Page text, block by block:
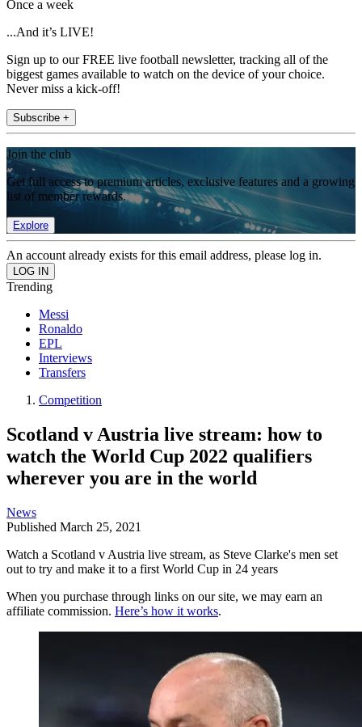
Once a week
...And it’s LIVE!
Sign up to our FREE live football newsletter, tracking all of the
biggest games available to watch on the device of your choice.
Never miss a kick-off!
Subscribe +
Join the club
Get full access to premium articles, exclusive features and a growing
list of member rewards.
Explore
An account already exists for this email address, please log in.
Trending
Messi
Ronaldo
EPL
Interviews
Transfers
Competition
Scotland v Austria live stream: how to
watch the World Cup 2022 qualifiers
wherever you are in the world
News
Published March 25, 2021
Watch a Scotland v Austria live stream, as Steve Clarke's men set
out to try and make it to a first World Cup in 24 years
When you purchase through links on our site, we may earn an
affiliate commission. Here’s how it works.